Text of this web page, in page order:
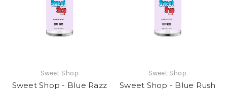
Sweet Shop
Sweet Shop - Blue Razz
Sweet Shop
Sweet Shop - Blue Rush